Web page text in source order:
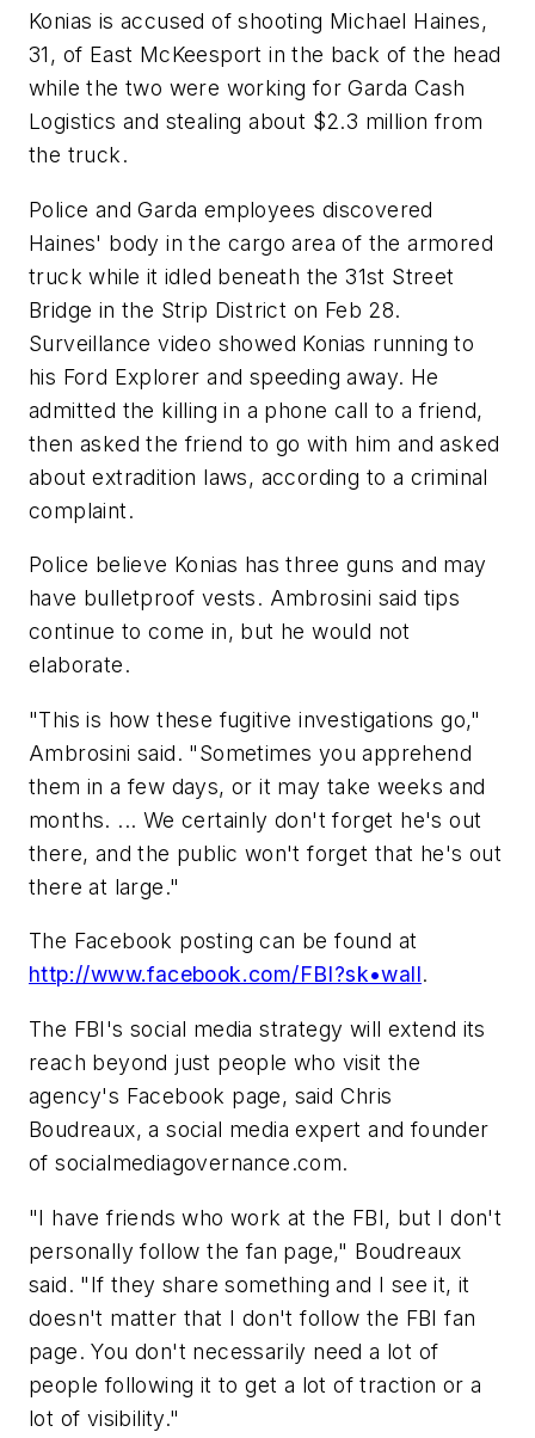
Konias is accused of shooting Michael Haines,
31, of East McKeesport in the back of the head
while the two were working for Garda Cash
Logistics and stealing about $2.3 million from
the truck.
Police and Garda employees discovered
Haines' body in the cargo area of the armored
truck while it idled beneath the 31st Street
Bridge in the Strip District on Feb 28.
Surveillance video showed Konias running to
his Ford Explorer and speeding away. He
admitted the killing in a phone call to a friend,
then asked the friend to go with him and asked
about extradition laws, according to a criminal
complaint.
Police believe Konias has three guns and may
have bulletproof vests. Ambrosini said tips
continue to come in, but he would not
elaborate.
"This is how these fugitive investigations go,"
Ambrosini said. "Sometimes you apprehend
them in a few days, or it may take weeks and
months. ... We certainly don't forget he's out
there, and the public won't forget that he's out
there at large."
The Facebook posting can be found at
http://www.facebook.com/FBI?sk•wall.
The FBI's social media strategy will extend its
reach beyond just people who visit the
agency's Facebook page, said Chris
Boudreaux, a social media expert and founder
of socialmediagovernance.com.
"I have friends who work at the FBI, but I don't
personally follow the fan page," Boudreaux
said. "If they share something and I see it, it
doesn't matter that I don't follow the FBI fan
page. You don't necessarily need a lot of
people following it to get a lot of traction or a
lot of visibility."